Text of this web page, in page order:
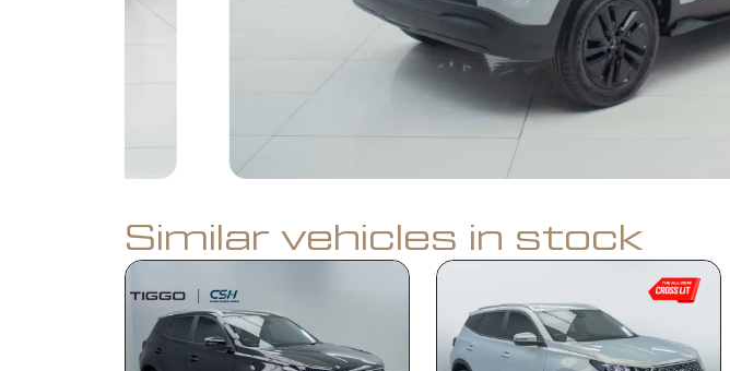
Book a Test Drive Calculate Finance Apply for Finance
Similar vehicles in stock